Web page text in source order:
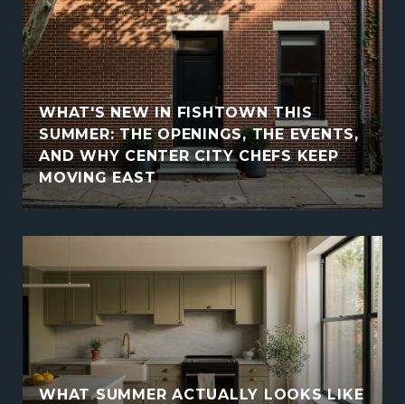
WHAT'S NEW IN FISHTOWN THIS
SUMMER: THE OPENINGS, THE EVENTS,
AND WHY CENTER CITY CHEFS KEEP
MOVING EAST
WHAT SUMMER ACTUALLY LOOKS LIKE